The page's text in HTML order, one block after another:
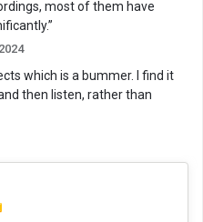
most of them have
which is a bummer. I find it
then listen, rather than